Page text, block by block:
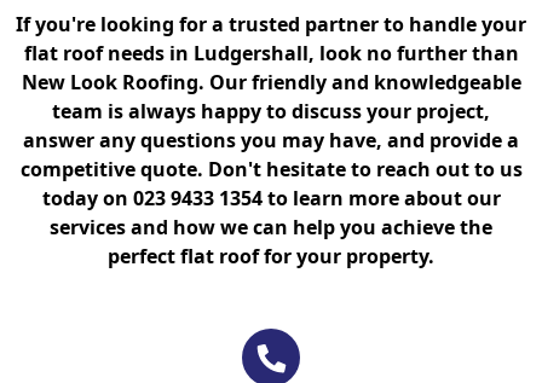
If you're looking for a trusted partner to handle your
flat roof needs in Ludgershall, look no further than
New Look Roofing. Our friendly and knowledgeable
team is always happy to discuss your project,
answer any questions you may have, and provide a
competitive quote. Don't hesitate to reach out to us
today on 023 9433 1354 to learn more about our
services and how we can help you achieve the
perfect flat roof for your property.